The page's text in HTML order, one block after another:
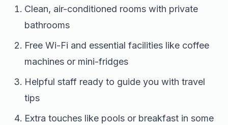
Clean, air-conditioned rooms with private
bathrooms
Free Wi-Fi and essential facilities like coffee
machines or mini-fridges
Helpful staff ready to guide you with travel
tips
Extra touches like pools or breakfast in some